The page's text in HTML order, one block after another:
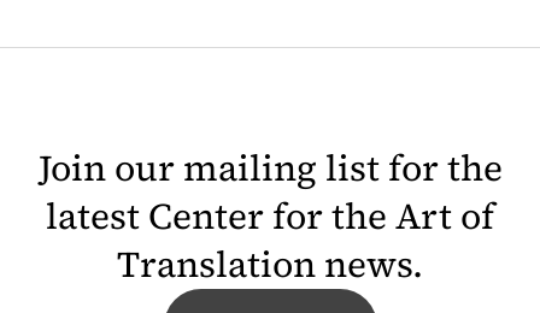
Join our mailing list for the
latest Center for the Art of
Translation news.